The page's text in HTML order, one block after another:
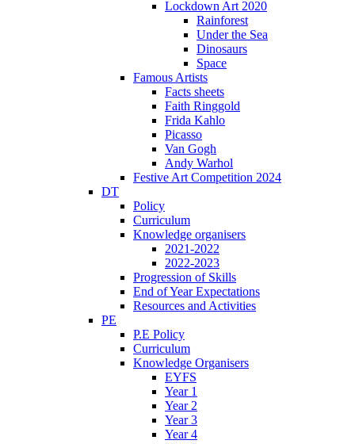
Lockdown Art 2020
Rainforest
Under the Sea
Dinosaurs
Space
Famous Artists
Facts sheets
Faith Ringgold
Frida Kahlo
Picasso
Van Gogh
Andy Warhol
Festive Art Competition 2024
DT
Policy
Curriculum
Knowledge organisers
2021-2022
2022-2023
Progression of Skills
End of Year Expectations
Resources and Activities
PE
P.E Policy
Curriculum
Knowledge Organisers
EYFS
Year 1
Year 2
Year 3
Year 4